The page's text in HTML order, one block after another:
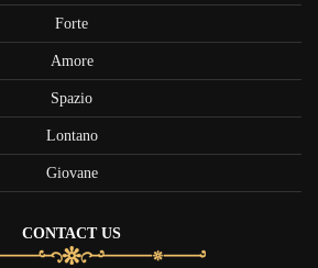
Forte
Amore
Spazio
Lontano
Giovane
CONTACT US